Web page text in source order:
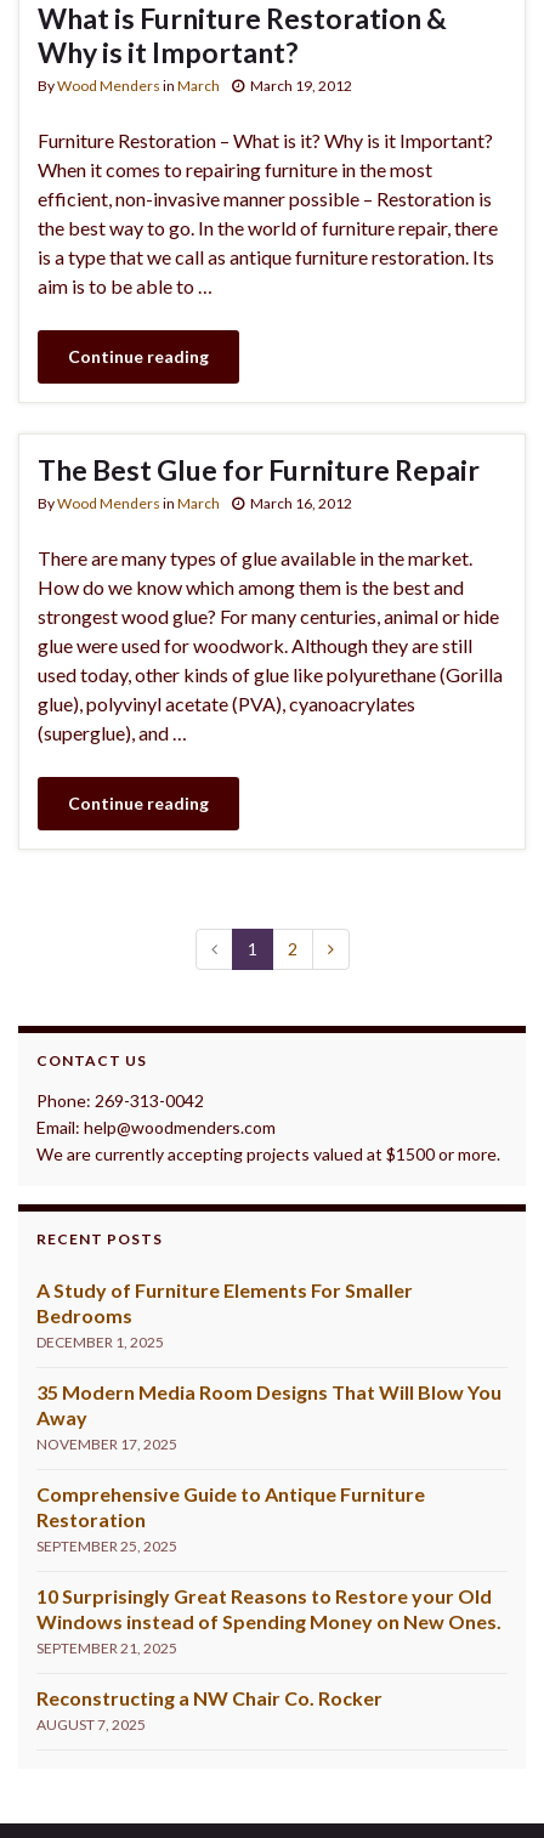
What is Furniture Restoration &
Why is it Important?
ByWood Menders in March March 19, 2012
Furniture Restoration – What is it? Why is it Important?
When it comes to repairing furniture in the most
efficient, non-invasive manner possible – Restoration is
the best way to go. In the world of furniture repair, there
is a type that we call as antique furniture restoration. Its
aim is to be able to …
Continue reading
The Best Glue for Furniture Repair
ByWood Menders in March March 16, 2012
There are many types of glue available in the market.
How do we know which among them is the best and
strongest wood glue? For many centuries, animal or hide
glue were used for woodwork. Although they are still
used today, other kinds of glue like polyurethane (Gorilla
glue), polyvinyl acetate (PVA), cyanoacrylates
(superglue), and …
Continue reading
1 2
CONTACT US
Phone: 269-313-0042
Email: help@woodmenders.com
We are currently accepting projects valued at $1500 or more.
RECENT POSTS
A Study of Furniture Elements For Smaller
Bedrooms
DECEMBER 1, 2025
35 Modern Media Room Designs That Will Blow You
Away
NOVEMBER 17, 2025
Comprehensive Guide to Antique Furniture
Restoration
SEPTEMBER 25, 2025
10 Surprisingly Great Reasons to Restore your Old
Windows instead of Spending Money on New Ones.
SEPTEMBER 21, 2025
Reconstructing a NW Chair Co. Rocker
AUGUST 7, 2025